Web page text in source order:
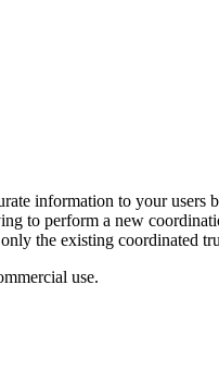
information to your users
to perform a new
the existing coordinated
use.